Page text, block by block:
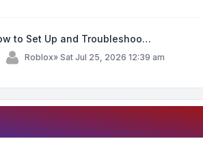
to Set Up and Troubleshoo…
Roblox» Sat Jul 25, 2026 12:39 am